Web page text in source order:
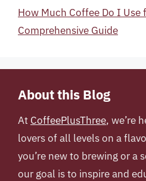
How Much Coffee Do I Use
Comprehensive Guide
About this Blog
At CoffeePlusThree, we’re
lovers of all levels on a
you’re new to brewing or a
our goal is to inspire and